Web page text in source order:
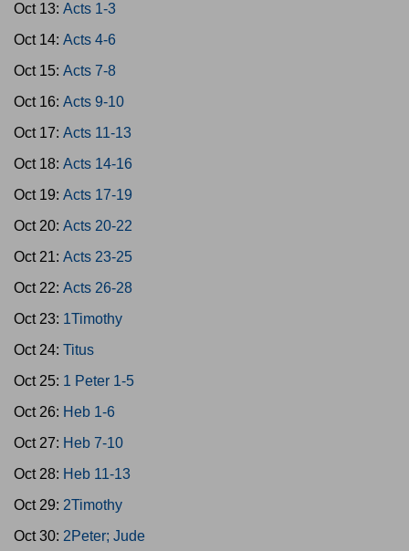
Oct 13: Acts 1-3
Oct 14: Acts 4-6
Oct 15: Acts 7-8
Oct 16: Acts 9-10
Oct 17: Acts 11-13
Oct 18: Acts 14-16
Oct 19: Acts 17-19
Oct 20: Acts 20-22
Oct 21: Acts 23-25
Oct 22: Acts 26-28
Oct 23: 1Timothy
Oct 24: Titus
Oct 25: 1 Peter 1-5
Oct 26: Heb 1-6
Oct 27: Heb 7-10
Oct 28: Heb 11-13
Oct 29: 2Timothy
Oct 30: 2Peter; Jude